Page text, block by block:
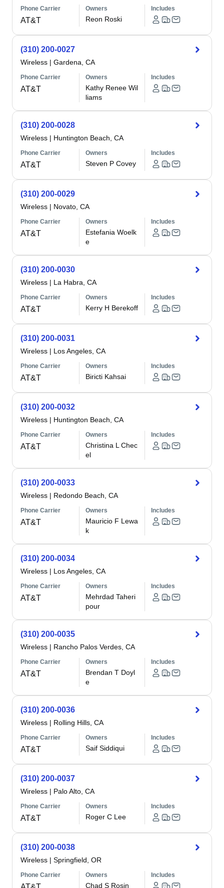
Phone Carrier
AT&T
Owners
Reon Roski
Includes
(310) 200-0027
Wireless | Gardena, CA
Phone Carrier
AT&T
Owners
Kathy Renee Wil
liams
Includes
(310) 200-0028
Wireless | Huntington Beach, CA
Phone Carrier
AT&T
Owners
Steven P Covey
Includes
(310) 200-0029
Wireless | Novato, CA
Phone Carrier
AT&T
Owners
Estefania Woelk
e
Includes
(310) 200-0030
Wireless | La Habra, CA
Phone Carrier
AT&T
Owners
Kerry H Berekoff
Includes
(310) 200-0031
Wireless | Los Angeles, CA
Phone Carrier
AT&T
Owners
Biricti Kahsai
Includes
(310) 200-0032
Wireless | Huntington Beach, CA
Phone Carrier
AT&T
Owners
Christina L Chec
el
Includes
(310) 200-0033
Wireless | Redondo Beach, CA
Phone Carrier
AT&T
Owners
Mauricio F Lewa
k
Includes
(310) 200-0034
Wireless | Los Angeles, CA
Phone Carrier
AT&T
Owners
Mehrdad Taheri
pour
Includes
(310) 200-0035
Wireless | Rancho Palos Verdes, CA
Phone Carrier
AT&T
Owners
Brendan T Doyl
e
Includes
(310) 200-0036
Wireless | Rolling Hills, CA
Phone Carrier
AT&T
Owners
Saif Siddiqui
Includes
(310) 200-0037
Wireless | Palo Alto, CA
Phone Carrier
AT&T
Owners
Roger C Lee
Includes
(310) 200-0038
Wireless | Springfield, OR
Phone Carrier Owners
Chad S Rosin
Includes